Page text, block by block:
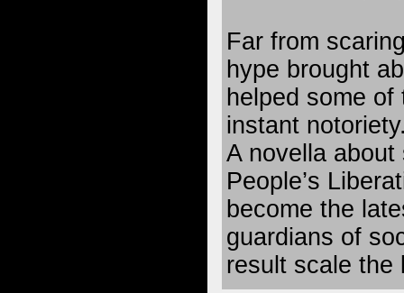
Far from
hype brought
helped some
instant
A novella
People’s
become the
guardians of
result scale the